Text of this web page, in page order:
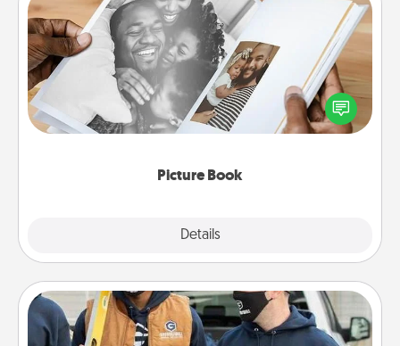
Picture Book
Details
Picture Book
Gather your favorite photos of you and your loved
one and create an album! It's a fun way to recapture
the moments and relive the memories.
Custom Clothing